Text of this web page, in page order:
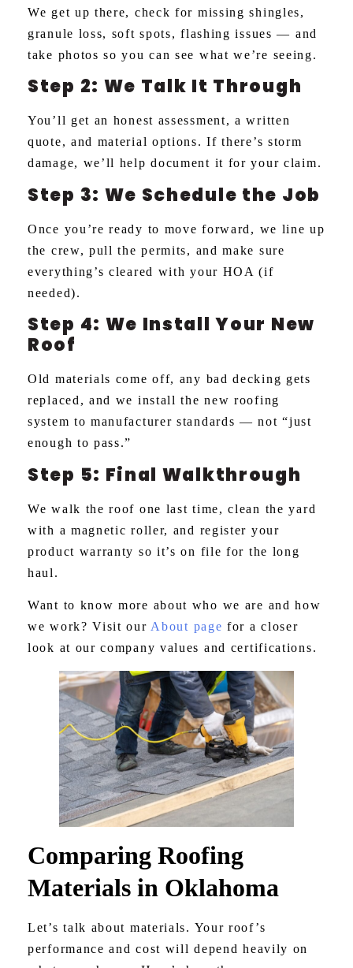
We get up there, check for missing shingles,
granule loss, soft spots, flashing issues — and
take photos so you can see what we’re seeing.
Step 2: We Talk It Through
You’ll get an honest assessment, a written
quote, and material options. If there’s storm
damage, we’ll help document it for your claim.
Step 3: We Schedule the Job
Once you’re ready to move forward, we line up
the crew, pull the permits, and make sure
everything’s cleared with your HOA (if
needed).
Step 4: We Install Your New
Roof
Old materials come off, any bad decking gets
replaced, and we install the new roofing
system to manufacturer standards — not “just
enough to pass.”
Step 5: Final Walkthrough
We walk the roof one last time, clean the yard
with a magnetic roller, and register your
product warranty so it’s on file for the long
haul.
Want to know more about who we are and how
we work? Visit our About page for a closer
look at our company values and certifications.
Comparing Roofing
Materials in Oklahoma
Let’s talk about materials. Your roof’s
performance and cost will depend heavily on